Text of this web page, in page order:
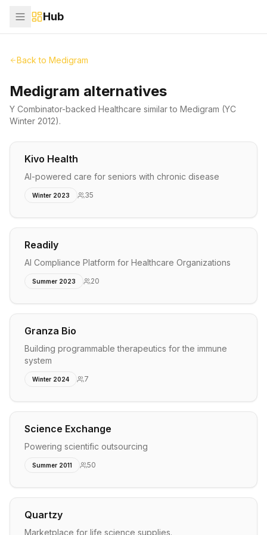
Hub
Back to Medigram
Medigram alternatives
Y Combinator-backed Healthcare similar to Medigram (YC
Winter 2012).
Kivo Health
AI-powered care for seniors with chronic disease
Winter 2023 35
Readily
AI Compliance Platform for Healthcare Organizations
Summer 2023 20
Granza Bio
Building programmable therapeutics for the immune
system
Winter 2024 7
Science Exchange
Powering scientific outsourcing
Summer 2011 50
Quartzy
Marketplace for life science supplies.